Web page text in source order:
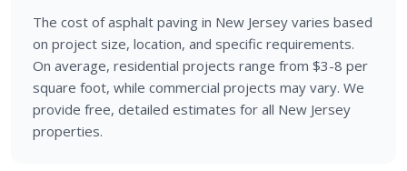
The cost of asphalt paving in New Jersey varies based
on project size, location, and specific requirements.
On average, residential projects range from $3-8 per
square foot, while commercial projects may vary. We
provide free, detailed estimates for all New Jersey
properties.